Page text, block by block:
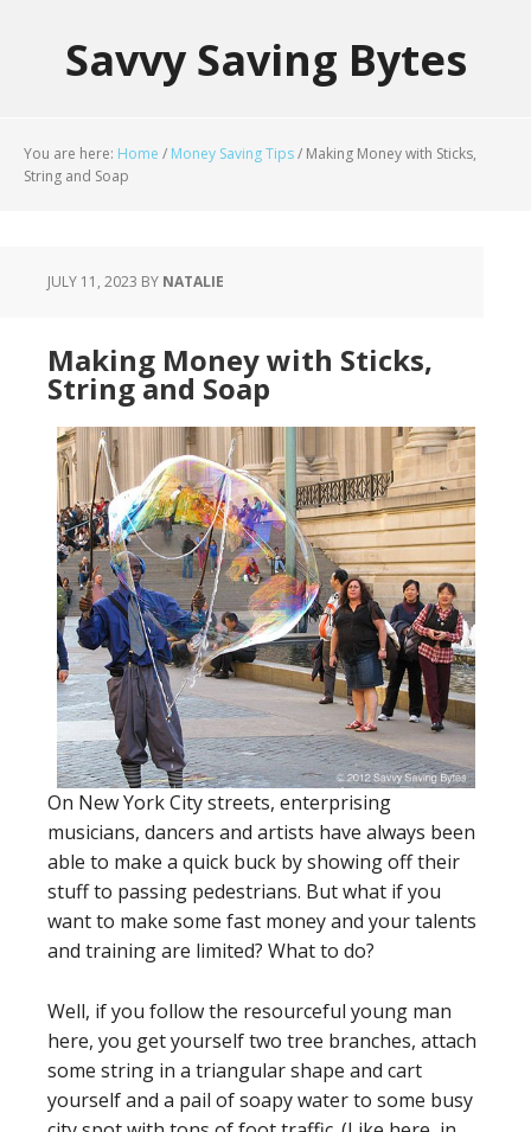
Savvy Saving Bytes
You are here: Home / Money Saving Tips/ Making Money with Sticks,
String and Soap
JULY 11, 2023 BY NATALIE
Making Money with Sticks,
String and Soap
On New York City streets, enterprising
musicians, dancers and artists have always been
able to make a quick buck by showing off their
stuff to passing pedestrians. But what if you
want to make some fast money and your talents
and training are limited? What to do?
Well, if you follow the resourceful young man
here, you get yourself two tree branches, attach
some string in a triangular shape and cart
yourself and a pail of soapy water to some busy